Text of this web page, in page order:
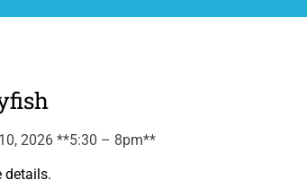
2026 **5:30 – 8pm**
details.